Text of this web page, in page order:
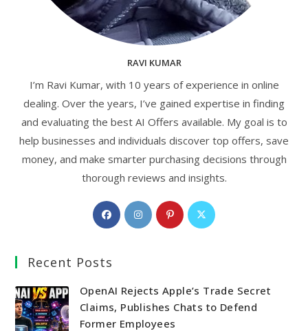
RAVI KUMAR
I’m Ravi Kumar, with 10 years of experience in online
dealing. Over the years, I’ve gained expertise in finding
and evaluating the best AI Offers available. My goal is to
help businesses and individuals discover top offers, save
money, and make smarter purchasing decisions through
thorough reviews and insights.
Opens
in
Opens
in
Opens
in
Opens
Recent Posts
OpenAI Rejects Apple’s Trade Secret
Claims, Publishes Chats to Defend
Former Employees